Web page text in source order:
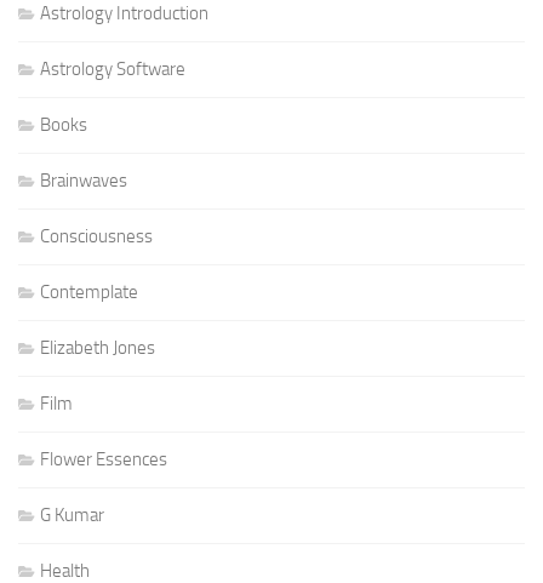
Astrology Introduction
Astrology Software
Books
Brainwaves
Consciousness
Contemplate
Elizabeth Jones
Film
Flower Essences
G Kumar
Health